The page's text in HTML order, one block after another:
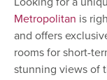
Metropolitan is
and offers
rooms for short-
stunning views of